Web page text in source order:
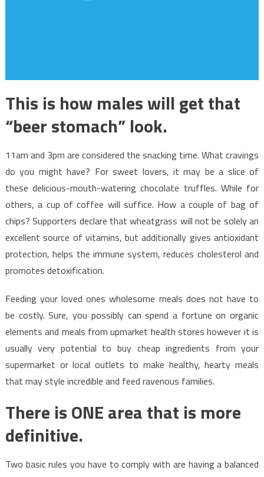
This is how males will get that
“beer stomach” look.
11am and 3pm are considered the snacking time. What cravings
do you might have? For sweet lovers, it may be a slice of
these delicious-mouth-watering chocolate truffles. While for
others, a cup of coffee will suffice. How a couple of bag of
chips? Supporters declare that wheatgrass will not be solely an
excellent source of vitamins, but additionally gives antioxidant
protection, helps the immune system, reduces cholesterol and
promotes detoxification.
Feeding your loved ones wholesome meals does not have to
be costly. Sure, you possibly can spend a fortune on organic
elements and meals from upmarket health stores however it is
usually very potential to buy cheap ingredients from your
supermarket or local outlets to make healthy, hearty meals
that may style incredible and feed ravenous families.
There is ONE area that is more
definitive.
Two basic rules you have to comply with are having a balanced